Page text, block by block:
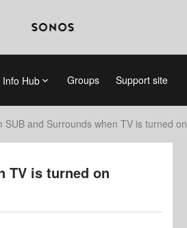
Info Hub Groups Support site
SUB and Surrounds when TV is turned on
TV is turned on